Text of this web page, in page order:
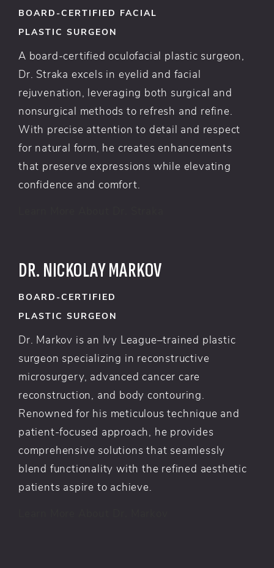
BOARD-CERTIFIED FACIAL
PLASTIC SURGEON
A board-certified oculofacial plastic surgeon,
Dr. Straka excels in eyelid and facial
rejuvenation, leveraging both surgical and
nonsurgical methods to refresh and refine.
With precise attention to detail and respect
for natural form, he creates enhancements
that preserve expressions while elevating
confidence and comfort.
DR. NICKOLAY MARKOV
BOARD-CERTIFIED
PLASTIC SURGEON
Dr. Markov is an Ivy League–trained plastic
surgeon specializing in reconstructive
microsurgery, advanced cancer care
reconstruction, and body contouring.
Renowned for his meticulous technique and
patient-focused approach, he provides
comprehensive solutions that seamlessly
blend functionality with the refined aesthetic
patients aspire to achieve.